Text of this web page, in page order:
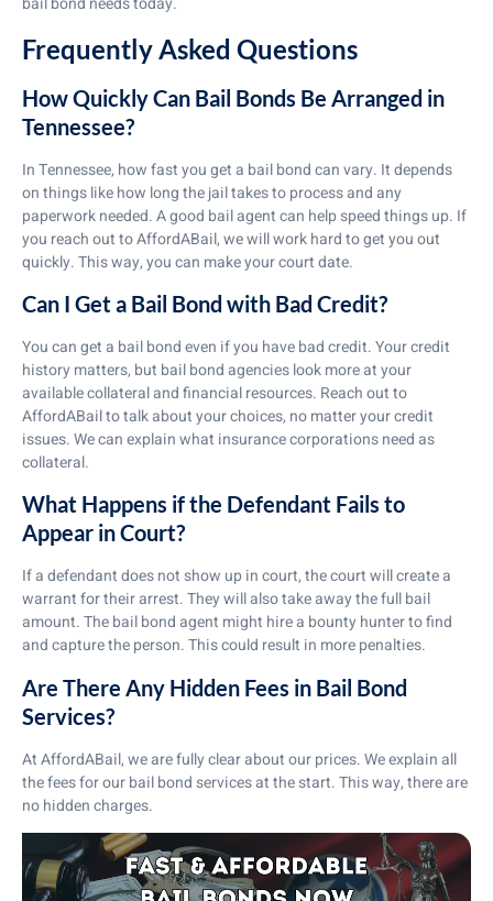
Frequently Asked Questions
How Quickly Can Bail Bonds Be Arranged in
Tennessee?
In Tennessee, how fast you get a bail bond can vary. It depends
on things like how long the jail takes to process and any
paperwork needed. A good bail agent can help speed things up. If
you reach out to AffordABail, we will work hard to get you out
quickly. This way, you can make your court date.
Can I Get a Bail Bond with Bad Credit?
You can get a bail bond even if you have bad credit. Your credit
history matters, but bail bond agencies look more at your
available collateral and financial resources. Reach out to
AffordABail to talk about your choices, no matter your credit
issues. We can explain what insurance corporations need as
collateral.
What Happens if the Defendant Fails to
Appear in Court?
If a defendant does not show up in court, the court will create a
warrant for their arrest. They will also take away the full bail
amount. The bail bond agent might hire a bounty hunter to find
and capture the person. This could result in more penalties.
Are There Any Hidden Fees in Bail Bond
Services?
At AffordABail, we are fully clear about our prices. We explain all
the fees for our bail bond services at the start. This way, there are
no hidden charges.